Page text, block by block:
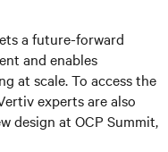
a future-forward
and enables
at scale. To access the
experts are also
design at OCP Summit,